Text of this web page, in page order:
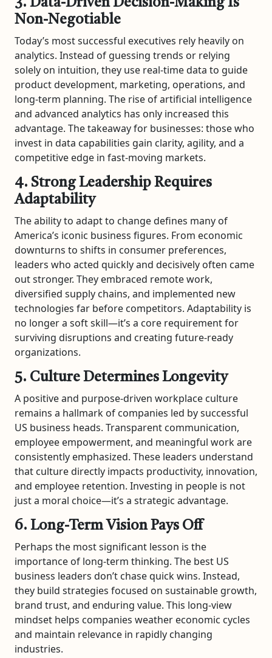
Non-Negotiable
Today’s most successful executives rely heavily on
analytics. Instead of guessing trends or relying
solely on intuition, they use real-time data to guide
product development, marketing, operations, and
long-term planning. The rise of artificial intelligence
and advanced analytics has only increased this
advantage. The takeaway for businesses: those who
invest in data capabilities gain clarity, agility, and a
competitive edge in fast-moving markets.
4. Strong Leadership Requires
Adaptability
The ability to adapt to change defines many of
America’s iconic business figures. From economic
downturns to shifts in consumer preferences,
leaders who acted quickly and decisively often came
out stronger. They embraced remote work,
diversified supply chains, and implemented new
technologies far before competitors. Adaptability is
no longer a soft skill—it’s a core requirement for
surviving disruptions and creating future-ready
organizations.
5. Culture Determines Longevity
A positive and purpose-driven workplace culture
remains a hallmark of companies led by successful
US business heads. Transparent communication,
employee empowerment, and meaningful work are
consistently emphasized. These leaders understand
that culture directly impacts productivity, innovation,
and employee retention. Investing in people is not
just a moral choice—it’s a strategic advantage.
6. Long-Term Vision Pays Off
Perhaps the most significant lesson is the
importance of long-term thinking. The best US
business leaders don’t chase quick wins. Instead,
they build strategies focused on sustainable growth,
brand trust, and enduring value. This long-view
mindset helps companies weather economic cycles
and maintain relevance in rapidly changing
industries.